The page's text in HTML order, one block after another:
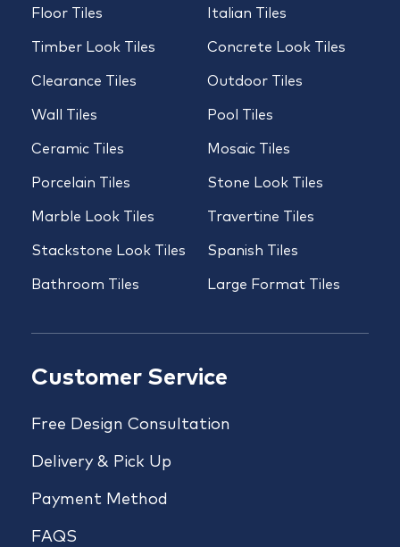
Floor Tiles
Timber Look Tiles
Clearance Tiles
Wall Tiles
Ceramic Tiles
Porcelain Tiles
Marble Look Tiles
Stackstone Look Tiles
Bathroom Tiles
Italian Tiles
Concrete Look Tiles
Outdoor Tiles
Pool Tiles
Mosaic Tiles
Stone Look Tiles
Travertine Tiles
Spanish Tiles
Large Format Tiles
Customer Service
Free Design Consultation
Delivery & Pick Up
Payment Method
FAQS